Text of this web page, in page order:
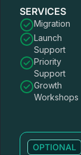
SERVICES
Migration
Launch
Support
Priority
Support
Growth
Workshops
OPTIONAL